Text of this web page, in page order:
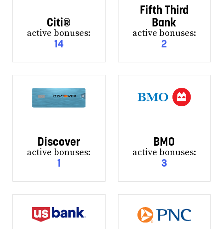
Citi®
active bonuses:
14
Fifth Third
Bank
active bonuses:
2
Discover
active bonuses:
1
BMO
active bonuses:
3